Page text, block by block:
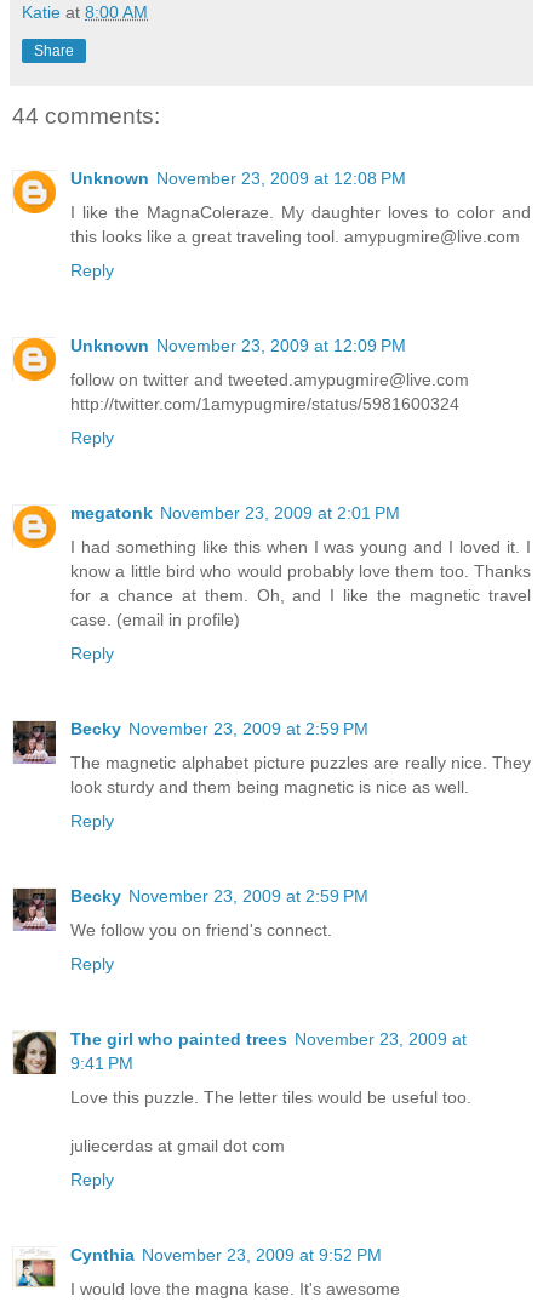
Katie at 8:00 AM
Share
44 comments:
Unknown November 23, 2009 at 12:08 PM
I like the MagnaColeraze. My daughter loves to color and
this looks like a great traveling tool. amypugmire@live.com
Reply
Unknown November 23, 2009 at 12:09 PM
follow on twitter and tweeted.amypugmire@live.com
http://twitter.com/1amypugmire/status/5981600324
Reply
megatonk November 23, 2009 at 2:01 PM
I had something like this when I was young and I loved it. I
know a little bird who would probably love them too. Thanks
for a chance at them. Oh, and I like the magnetic travel
case. (email in profile)
Reply
Becky November 23, 2009 at 2:59 PM
The magnetic alphabet picture puzzles are really nice. They
look sturdy and them being magnetic is nice as well.
Reply
Becky November 23, 2009 at 2:59 PM
We follow you on friend's connect.
Reply
The girl who painted trees November 23, 2009 at
9:41 PM
Love this puzzle. The letter tiles would be useful too.
juliecerdas at gmail dot com
Reply
Cynthia November 23, 2009 at 9:52 PM
I would love the magna kase. It's awesome